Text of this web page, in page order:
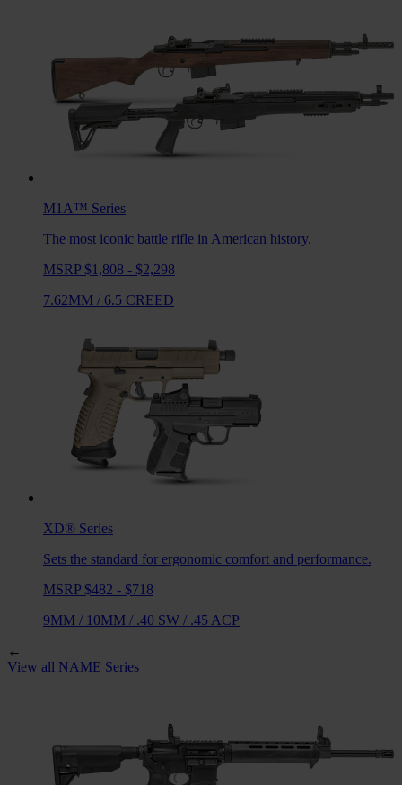
M1A™ Series
The most iconic battle rifle in American history.
MSRP $1,808 - $2,298
7.62MM / 6.5 CREED
XD® Series
Sets the standard for ergonomic comfort and performance.
MSRP $482 - $718
9MM / 10MM / .40 SW / .45 ACP
←
View all NAME Series